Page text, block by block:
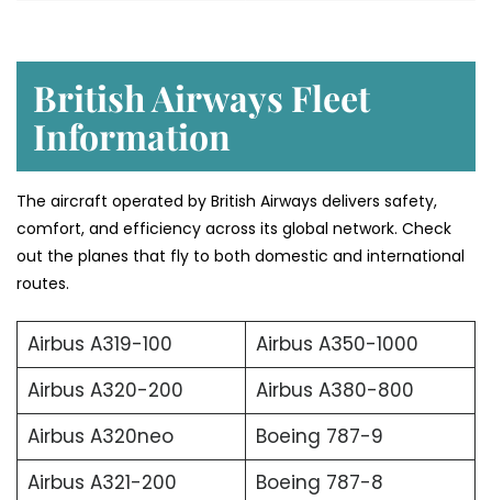
British Airways Fleet
Information
The aircraft operated by British Airways delivers safety,
comfort, and efficiency across its global network. Check
out the planes that fly to both domestic and international
routes.
Airbus A319-100
Airbus A350-1000
Airbus A320-200
Airbus A380-800
Airbus A320neo
Boeing 787-9
Airbus A321-200
Boeing 787-8